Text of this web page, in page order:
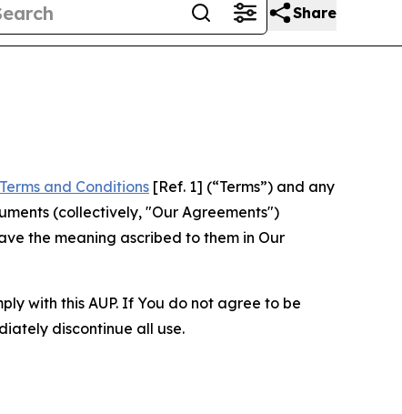
Share
and Conditions [Ref. 1] (“Terms”) and any
(collectively, "Our Agreements")
the meaning ascribed to them in Our
with this AUP. If You do not agree to be
discontinue all use.